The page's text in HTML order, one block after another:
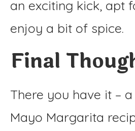
an exciting kick, apt
enjoy a bit of spice.
Final
There you have it –
Mayo Margarita